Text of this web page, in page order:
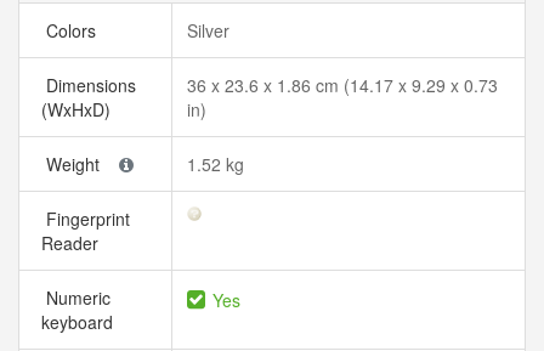
Colors Silver
Dimensions
(WxHxD)
36 x 23.6 x 1.86 cm (14.17 x 9.29 x 0.73
in)
Weight 1.52 kg
Fingerprint
Reader
Numeric
keyboard
Yes